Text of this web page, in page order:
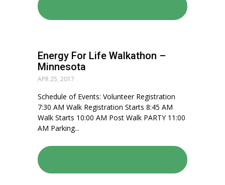
Energy For Life Walkathon –
Minnesota
APR 25, 2017
Schedule of Events: Volunteer Registration
7:30 AM Walk Registration Starts 8:45 AM
Walk Starts 10:00 AM Post Walk PARTY 11:00
AM Parking...